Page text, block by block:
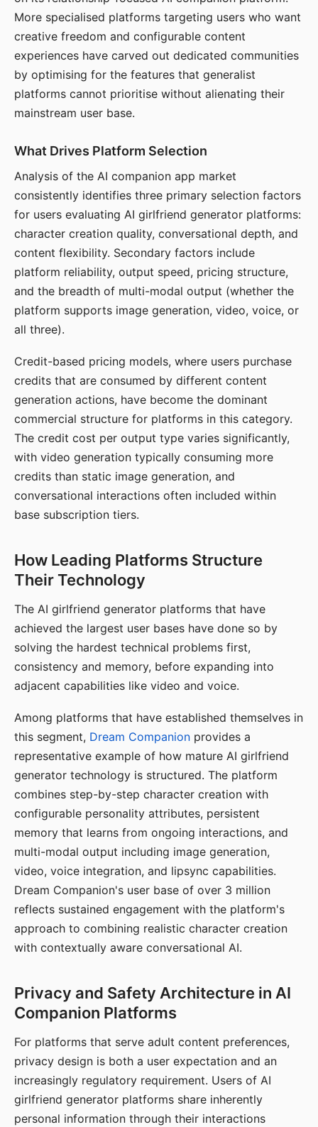
More specialised platforms targeting users who want
creative freedom and configurable content
experiences have carved out dedicated communities
by optimising for the features that generalist
platforms cannot prioritise without alienating their
mainstream user base.
What Drives Platform Selection
Analysis of the AI companion app market
consistently identifies three primary selection factors
for users evaluating AI girlfriend generator platforms:
character creation quality, conversational depth, and
content flexibility. Secondary factors include
platform reliability, output speed, pricing structure,
and the breadth of multi-modal output (whether the
platform supports image generation, video, voice, or
all three).
Credit-based pricing models, where users purchase
credits that are consumed by different content
generation actions, have become the dominant
commercial structure for platforms in this category.
The credit cost per output type varies significantly,
with video generation typically consuming more
credits than static image generation, and
conversational interactions often included within
base subscription tiers.
How Leading Platforms Structure
Their Technology
The AI girlfriend generator platforms that have
achieved the largest user bases have done so by
solving the hardest technical problems first,
consistency and memory, before expanding into
adjacent capabilities like video and voice.
Among platforms that have established themselves in
this segment, Dream Companion provides a
representative example of how mature AI girlfriend
generator technology is structured. The platform
combines step-by-step character creation with
configurable personality attributes, persistent
memory that learns from ongoing interactions, and
multi-modal output including image generation,
video, voice integration, and lipsync capabilities.
Dream Companion's user base of over 3 million
reflects sustained engagement with the platform's
approach to combining realistic character creation
with contextually aware conversational AI.
Privacy and Safety Architecture in AI
Companion Platforms
For platforms that serve adult content preferences,
privacy design is both a user expectation and an
increasingly regulatory requirement. Users of AI
girlfriend generator platforms share inherently
personal information through their interactions